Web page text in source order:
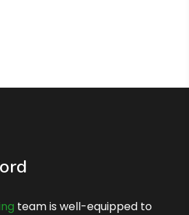
team is well-equipped to